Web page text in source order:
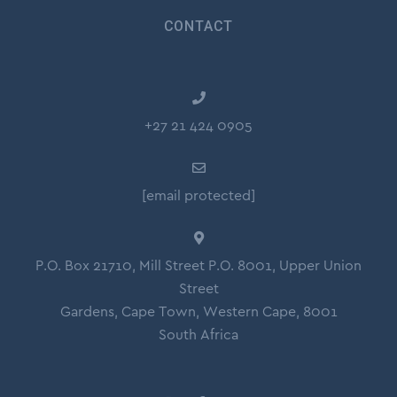
CONTACT
+27 21 424 0905
[email protected]
P.O. Box 21710, Mill Street P.O. 8001, Upper Union
Street
Gardens, Cape Town, Western Cape, 8001
South Africa